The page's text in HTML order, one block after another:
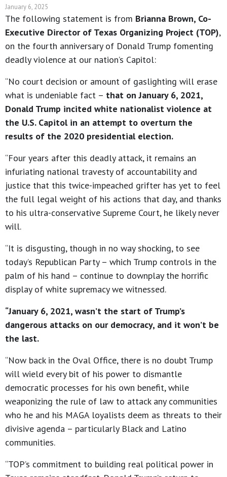
January 6, 2025
The following statement is from Brianna Brown, Co-
Executive Director of Texas Organizing Project (TOP),
on the fourth anniversary of Donald Trump fomenting
deadly violence at our nation’s Capitol:
“No court decision or amount of gaslighting will erase
what is undeniable fact – that on January 6, 2021,
Donald Trump incited white nationalist violence at
the U.S. Capitol in an attempt to overturn the
results of the 2020 presidential election.
“Four years after this deadly attack, it remains an
infuriating national travesty of accountability and
justice that this twice-impeached grifter has yet to feel
the full legal weight of his actions that day, and thanks
to his ultra-conservative Supreme Court, he likely never
will.
“It is disgusting, though in no way shocking, to see
today’s Republican Party – which Trump controls in the
palm of his hand – continue to downplay the horrific
display of white supremacy we witnessed.
“January 6, 2021, wasn’t the start of Trump’s
dangerous attacks on our democracy, and it won’t be
the last.
“Now back in the Oval Office, there is no doubt Trump
will wield every bit of his power to dismantle
democratic processes for his own benefit, while
weaponizing the rule of law to attack any communities
who he and his MAGA loyalists deem as threats to their
divisive agenda – particularly Black and Latino
communities.
“TOP’s commitment to building real political power in